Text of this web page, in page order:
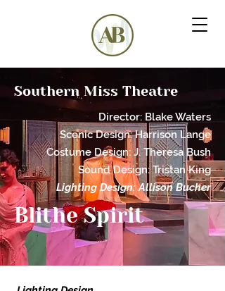
Southern Miss Theatre
Director: Blake Waters
ScenicDesign:Harrison Lange
Costume Design: J. Theresa Bush
Sound Design: Tristan King
Lighting Design: Allison Bucher
Blithe Spirit